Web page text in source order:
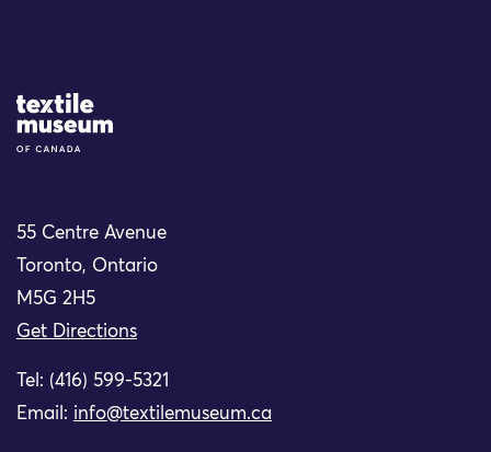
Site Logo
55 Centre Avenue
Toronto, Ontario
M5G 2H5
Get Directions
Tel: (416) 599-5321
Email: info@textilemuseum.ca